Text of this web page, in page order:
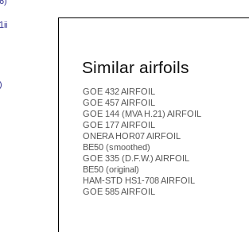
Similar airfoils
GOE 432 AIRFOIL
GOE 457 AIRFOIL
GOE 144 (MVA H.21) AIRFOIL
GOE 177 AIRFOIL
ONERA HOR07 AIRFOIL
BE50 (smoothed)
GOE 335 (D.F.W.) AIRFOIL
BE50 (original)
HAM-STD HS1-708 AIRFOIL
GOE 585 AIRFOIL